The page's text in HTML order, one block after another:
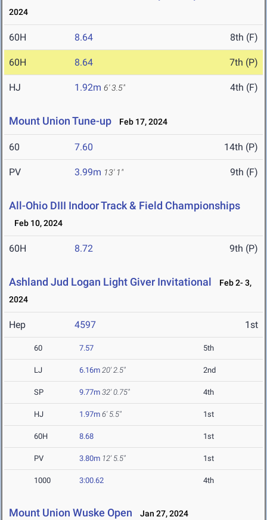
2024
60H 8.64 8th (F)
60H 8.64 7th (P)
HJ 1.92m 6' 3.5" 4th (F)
Mount Union Tune-up Feb 17, 2024
60 7.60 14th (P)
PV 3.99m 13' 1" 9th (F)
All-Ohio DIII Indoor Track & Field Championships
Feb 10, 2024
60H 8.72 9th (P)
Ashland Jud Logan Light Giver Invitational
Feb 2- 3,
2024
Hep 4597 1st
60 7.57 5th
LJ 6.16m 20' 2.5" 2nd
SP 9.77m 32' 0.75" 4th
HJ 1.97m 6' 5.5" 1st
60H 8.68 1st
PV 3.80m 12' 5.5" 1st
1000 3:00.62 4th
Mount Union Wuske Open Jan 27, 2024